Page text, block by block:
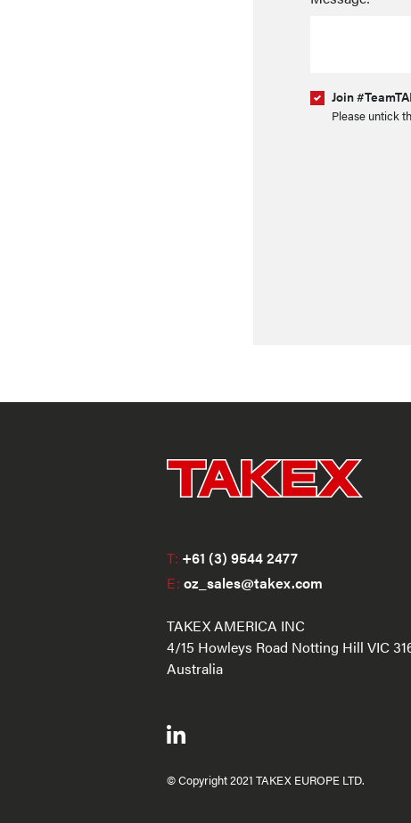
Join
Please untick
T: +61 (3) 9544 2477
E: oz_sales@takex.com
TAKEX AMERICA INC
4/15 Howleys Road Notting Hill VIC
Australia
© Copyright 2021 TAKEX EUROPE LTD.